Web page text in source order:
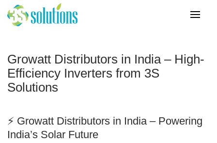
Growatt Distributors in India – High-
Efficiency Inverters from 3S
Solutions
⚡ Growatt Distributors in India– Powering
India’s Solar Future